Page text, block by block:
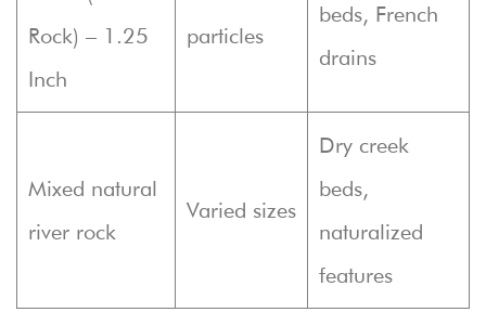
Rock) – 1.25
Inch
particles
beds, French
drains
Mixed natural
river rock
Varied sizes
Dry creek
beds,
naturalized
features